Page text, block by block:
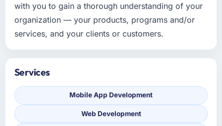
with you to gain a thorough understanding of your
organization — your products, programs and/or
services, and your clients or customers.
Services
Mobile App Development
Web Development